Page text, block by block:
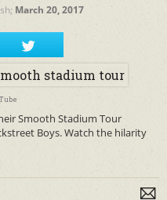
March 20, 2017
Smooth Stadium Tour
Boys. Watch the hilarity